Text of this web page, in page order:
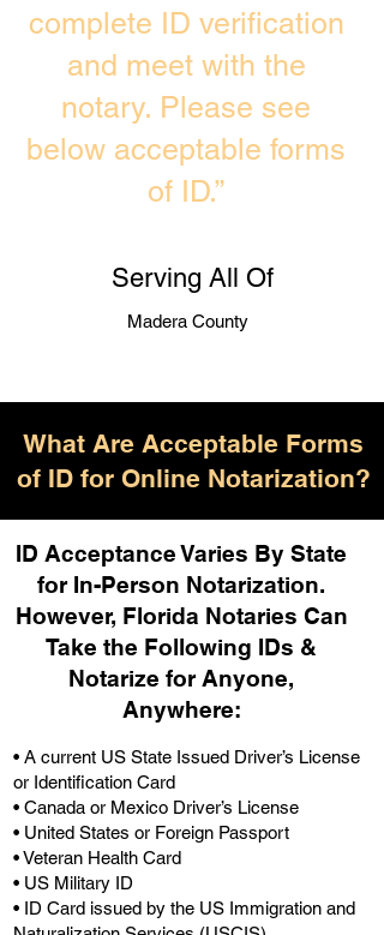
complete ID verification
and meet with the
notary. Please see
below acceptable forms
of ID.”
Serving All Of
Madera County
What Are Acceptable Forms
of ID for Online Notarization?
ID Acceptance Varies By State
for In-Person Notarization.
However, Florida Notaries Can
Take the Following IDs &
Notarize for Anyone,
Anywhere:
• A current US State Issued Driver’s License
or Identification Card
• Canada or Mexico Driver’s License
• United States or Foreign Passport
• Veteran Health Card
• US Military ID
• ID Card issued by the US Immigration and